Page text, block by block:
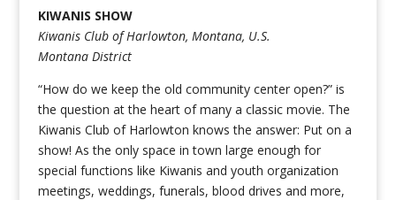
KIWANIS SHOW
Kiwanis Club of Harlowton, Montana, U.S.
Montana District
“How do we keep the old community center open?” is
the question at the heart of many a classic movie. The
Kiwanis Club of Harlowton knows the answer: Put on a
show! As the only space in town large enough for
special functions like Kiwanis and youth organization
meetings, weddings, funerals, blood drives and more,